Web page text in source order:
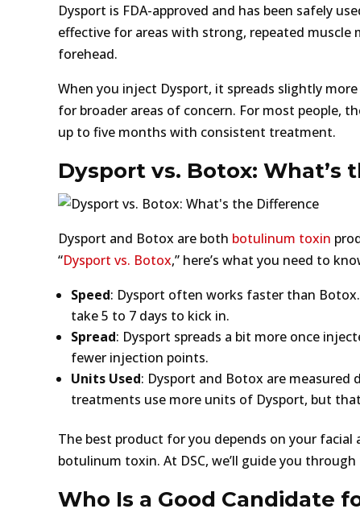
Dysport is FDA-approved and has been safely
effective for areas with strong, repeated
forehead.
When you inject Dysport, it spreads slightly
for broader areas of concern. For most people,
up to five months with consistent treatment.
Dysport vs. Botox: What’s
Dysport and Botox are both botulinum toxin
“Dysport vs. Botox,” here’s what you need to
Speed: Dysport often works faster than
take 5 to 7 days to kick in.
Spread: Dysport spreads a bit more once
fewer injection points.
Units Used: Dysport and Botox are
treatments use more units of Dysport, but that
The best product for you depends on your
botulinum toxin. At DSC, we’ll guide you
Who Is a Good Candidate